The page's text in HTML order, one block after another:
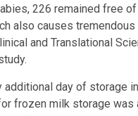
226 remained free
also causes
and Translational
additional day of
frozen milk storage